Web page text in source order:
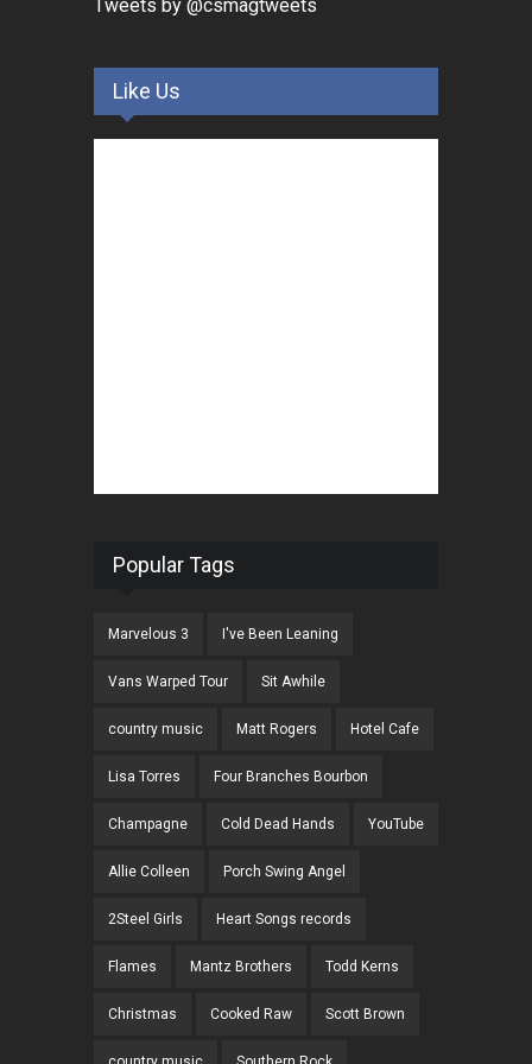
Tweets by @csmagtweets
Like Us
Popular Tags
Marvelous 3 I've Been Leaning
Vans Warped Tour Sit Awhile
country music Matt Rogers Hotel Cafe
Lisa Torres Four Branches Bourbon
Champagne Cold Dead Hands YouTube
Allie Colleen Porch Swing Angel
2Steel Girls Heart Songs records
Flames Mantz Brothers Todd Kerns
Christmas Cooked Raw Scott Brown